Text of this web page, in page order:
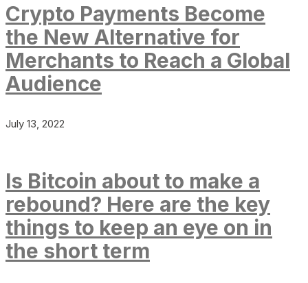
Crypto Payments Become
the New Alternative for
Merchants to Reach a Global
Audience
July 13, 2022
Is Bitcoin about to make a
rebound? Here are the key
things to keep an eye on in
the short term